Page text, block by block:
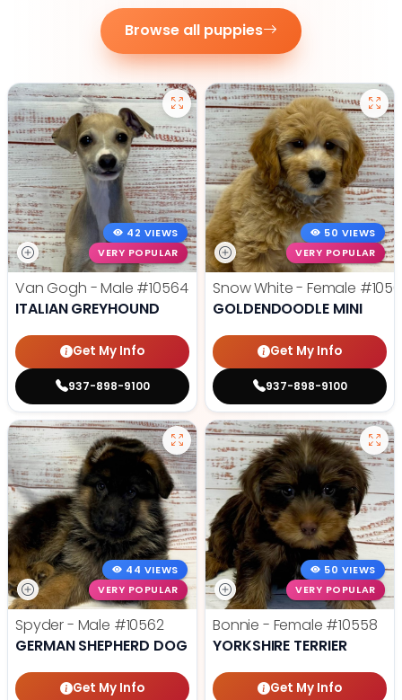
Browse all puppies
42 VIEWS
VERY POPULAR
Van Gogh - Male #10564
ITALIAN GREYHOUND
Get My Info
937-898-9100
50 VIEWS
VERY POPULAR
Snow White - Female
GOLDENDOODLE MINI
Get My Info
937-898-9100
44 VIEWS
VERY POPULAR
Spyder - Male #10562
GERMAN SHEPHERD DOG
Get My Info
50 VIEWS
VERY POPULAR
Bonnie - Female #10558
YORKSHIRE TERRIER
Get My Info